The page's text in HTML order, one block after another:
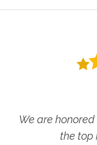
We are
the top